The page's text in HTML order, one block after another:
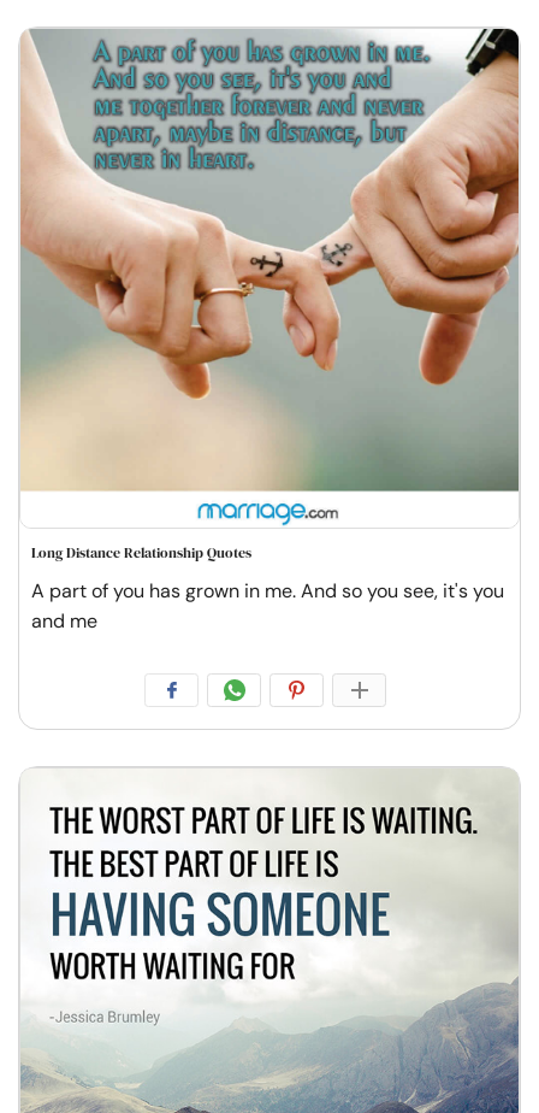
Long Distance Relationship Quotes
A part of you has grown in me. And so you see, it's you
and me